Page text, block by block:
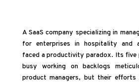
A SaaS company specializing in
for enterprises in hospitality and
faced a productivity paradox. Its five
busy working on backlogs
product managers, but their